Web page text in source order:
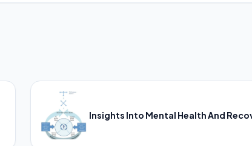
Insights Into Mental Health And